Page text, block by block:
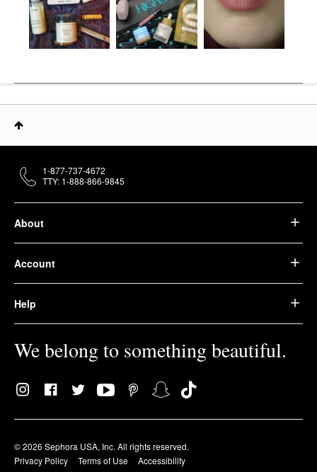
About
Account
Help
We belong to something beautiful.
© 2026 Sephora USA, Inc. All rights reserved.
Privacy Policy
Terms of Use Accessibility
1-877-737-4672
TTY: 1-888-866-9845